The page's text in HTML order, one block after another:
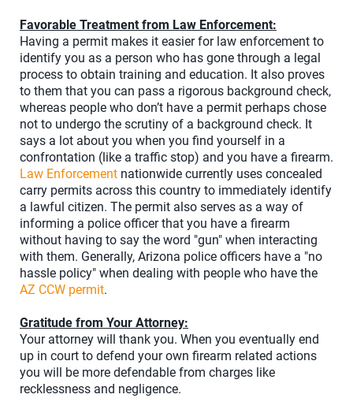
Favorable Treatment from Law Enforcement:
Having a permit makes it easier for law enforcement to
identify you as a person who has gone through a legal
process to obtain training and education. It also proves
to them that you can pass a rigorous background check,
whereas people who don’t have a permit perhaps chose
not to undergo the scrutiny of a background check. It
says a lot about you when you find yourself in a
confrontation (like a traffic stop) and you have a firearm.
Law Enforcement nationwide currently uses concealed
carry permits across this country to immediately identify
a lawful citizen. The permit also serves as a way of
informing a police officer that you have a firearm
without having to say the word "gun" when interacting
with them. Generally, Arizona police officers have a "no
hassle policy" when dealing with people who have the
AZ CCW permit.
Gratitude from Your Attorney:
Your attorney will thank you. When you eventually end
up in court to defend your own firearm related actions
you will be more defendable from charges like
recklessness and negligence.